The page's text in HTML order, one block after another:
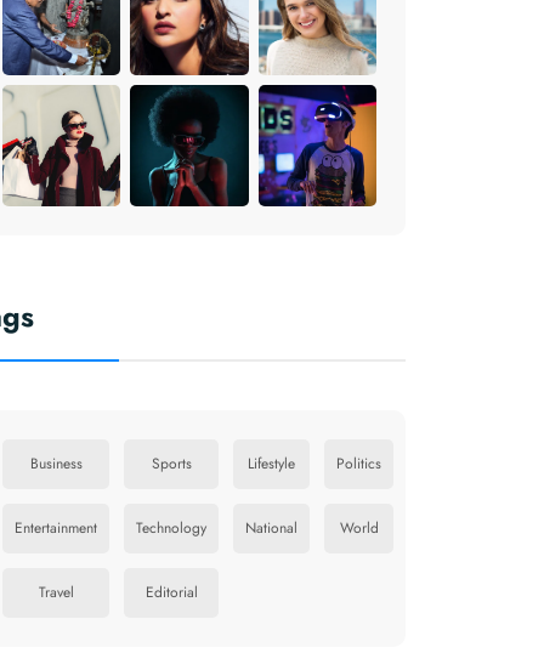
Business Sports Lifestyle Politics
Entertainment Technology National World
Travel Editorial